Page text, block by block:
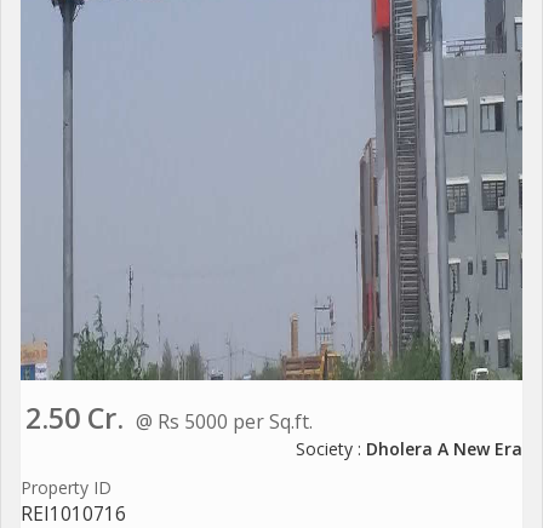
2.50 Cr. @ Rs 5000 per Sq.ft.
Society : Dholera A New Era
Property ID
REI1010716